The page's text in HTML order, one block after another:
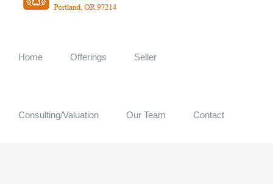
Home Offerings Seller
Consulting/Valuation Our Team Contact